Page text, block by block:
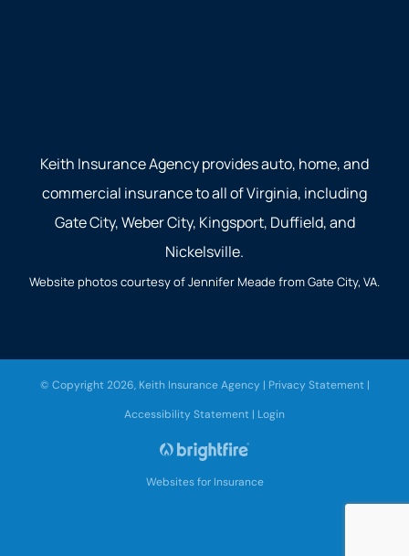
Keith Insurance Agency provides auto, home, and
commercial insurance to all of Virginia, including
Gate City, Weber City, Kingsport, Duffield, and
Nickelsville.
Website photos courtesy of Jennifer Meade from Gate City, VA.
© Copyright 2026, Keith Insurance Agency| Privacy Statement|
Accessibility Statement | Login
Websites for Insurance